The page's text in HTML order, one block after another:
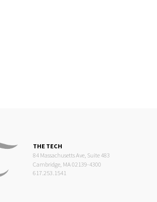
THE TECH
84 Massachusetts Ave, Suite 483
Cambridge, MA 02139-4300
617.253.1541